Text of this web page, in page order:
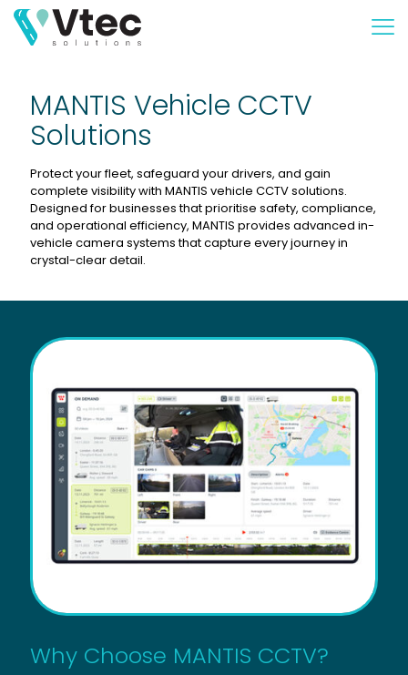
MANTIS Vehicle CCTV
Solutions
Protect your fleet, safeguard your drivers, and gain
complete visibility with MANTIS vehicle CCTV solutions.
Designed for businesses that prioritise safety, compliance,
and operational efficiency, MANTIS provides advanced in-
vehicle camera systems that capture every journey in
crystal-clear detail.
Why Choose MANTIS CCTV?